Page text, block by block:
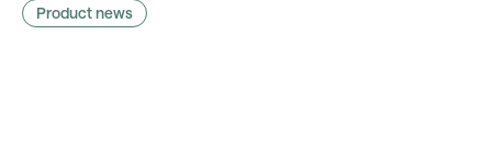
on autopilot.
Product news